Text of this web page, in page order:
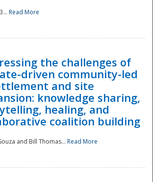
Disaster
Read More
the challenges of
driven community-led
and site
knowledge sharing,
healing, and
coalition building
and Bill Thomas... Read More